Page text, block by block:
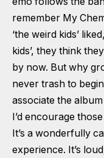
remember My
‘the weird kids’
kids’, they think
by now. But why
never trash to
associate the
I’d encourage
It’s a wonderfully
experience. It’s